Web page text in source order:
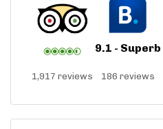
1,917 reviews
9.1 - Superb
186 reviews